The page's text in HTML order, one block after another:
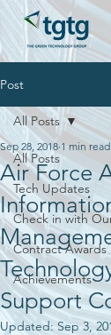
Post
All Posts
Tech Updates
Check in with
Contract Awards
Achievements
All Posts
Air Force
Support
Sep 28, 2018 1 min read
Updated: Sep 3,